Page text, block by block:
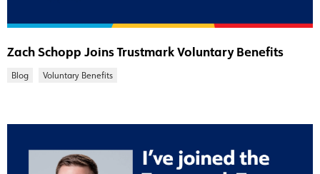
Zach Schopp Joins Trustmark Voluntary Benefits
Blog Voluntary Benefits